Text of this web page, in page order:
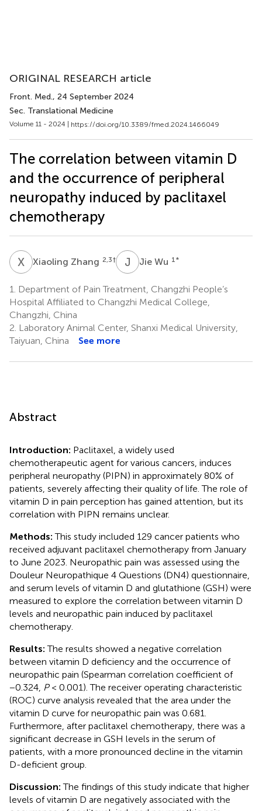
ORIGINAL RESEARCH article
Front. Med., 24 September 2024
Sec. Translational Medicine
Volume 11 - 2024 | https://doi.org/10.3389/fmed.2024.1466049
The correlation between vitamin D
and the occurrence of peripheral
neuropathy induced by paclitaxel
chemotherapy
X ZXiaoling Zhang 2,3† J WJie Wu 1 *
1.
Department of Pain Treatment, Changzhi People’s
Hospital Affiliated to Changzhi Medical College,
Changzhi, China
2. Laboratory Animal Center, Shanxi Medical University,
Taiyuan, China
See more
Abstract
Introduction: Paclitaxel, a widely used
chemotherapeutic agent for various cancers, induces
peripheral neuropathy (PIPN) in approximately 80% of
patients, severely affecting their quality of life. The role of
vitamin D in pain perception has gained attention, but its
correlation with PIPN remains unclear.
Methods:This study included 129 cancer patients who
received adjuvant paclitaxel chemotherapy from January
to June 2023. Neuropathic pain was assessed using the
Douleur Neuropathique 4 Questions (DN4) questionnaire,
and serum levels of vitamin D and glutathione (GSH) were
measured to explore the correlation between vitamin D
levels and neuropathic pain induced by paclitaxel
chemotherapy.
Results:The results showed a negative correlation
between vitamin D deficiency and the occurrence of
neuropathic pain (Spearman correlation coefficient of
−0.324, P< 0.001). The receiver operating characteristic
(ROC) curve analysis revealed that the area under the
vitamin D curve for neuropathic pain was 0.681.
Furthermore, after paclitaxel chemotherapy, there was a
significant decrease in GSH levels in the serum of
patients, with a more pronounced decline in the vitamin
D-deficient group.
Discussion:The findings of this study indicate that higher
levels of vitamin D are negatively associated with the